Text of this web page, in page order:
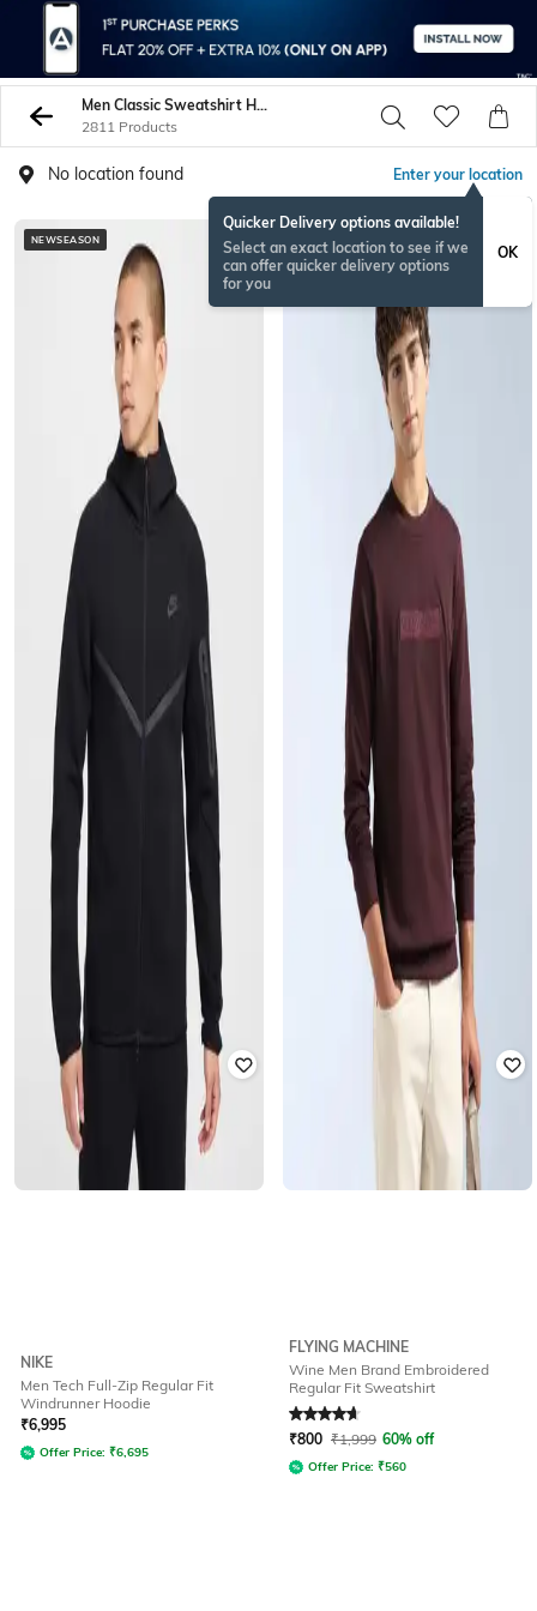
Men Classic Sweatshirt Hoodies
2811 Products
No location found Enter your location
Quicker Delivery options available!
Select an exact location to see if we
can offer quicker delivery options
for you
OK
NEWSEASON
NIKE
Men Tech Full-Zip Regular Fit
Windrunner Hoodie
₹6,995
Offer Price: ₹6,695
FLYING MACHINE
Wine Men Brand Embroidered
Regular Fit Sweatshirt
Rated4.7out of 5
₹800 ₹1,999 60% off
Offer Price: ₹560